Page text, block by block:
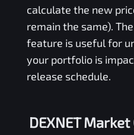
calculate the new
remain the same).
feature is useful for
your portfolio is
release schedule.
DEXNET